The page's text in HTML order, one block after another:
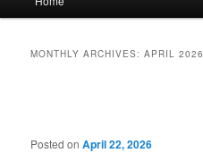
MONTHLY ARCHIVES:APRIL 2026
Posted onApril 22, 2026